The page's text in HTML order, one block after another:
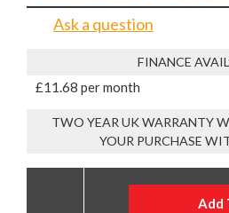
Ask a question
FINANCE
£11.68 per month
TWO YEAR UK WARRANTY
YOUR PURCHASE